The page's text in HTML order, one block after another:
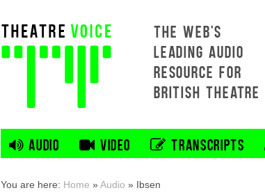
THE WEB'S
LEADING AUDIO
RESOURCE FOR
BRITISH THEATRE
AUDIO VIDEO TRANSCRIPTS
You are here: Home »Audio » Ibsen